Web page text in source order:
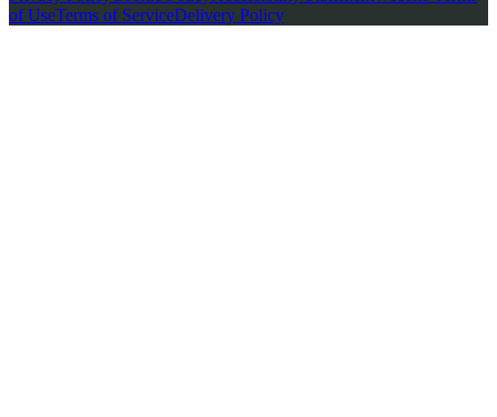
of UseTerms of ServiceDelivery Policy